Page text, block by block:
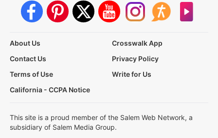
About Us
Crosswalk App
Contact Us
Privacy Policy
Terms of Use
Write for Us
California - CCPA Notice
This site is a proud member of the Salem Web Network, a
subsidiary of Salem Media Group.